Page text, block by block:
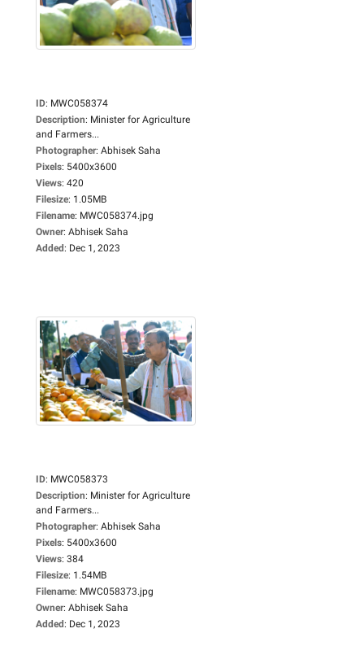
ID: MWC058374
Description: Minister for Agriculture
and Farmers...
Photographer: Abhisek Saha
Pixels: 5400x3600
Views: 420
Filesize: 1.05MB
Filename: MWC058374.jpg
Owner: Abhisek Saha
Added: Dec 1, 2023
ID: MWC058373
Description: Minister for Agriculture
and Farmers...
Photographer: Abhisek Saha
Pixels: 5400x3600
Views: 384
Filesize: 1.54MB
Filename: MWC058373.jpg
Owner: Abhisek Saha
Added: Dec 1, 2023